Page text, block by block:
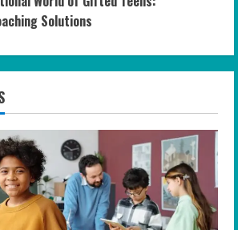
Solutions